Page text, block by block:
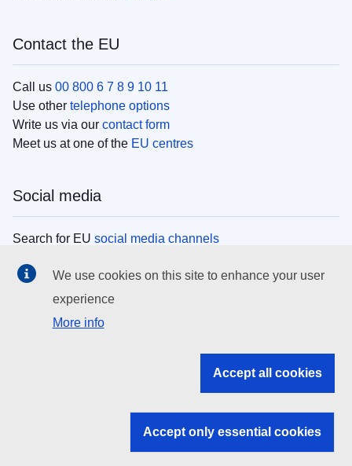
Contact the EU
Call us 00 800 6 7 8 9 10 11
Use other telephone options
Write us via our contact form
Meet us at one of the EU centres
Social media
Search for EU social media channels
EU institutions
Search all EU institutions and bodies
EU institutions
We use cookies on this site to enhance your user
experience
More info
Accept all cookies
Accept only essential cookies